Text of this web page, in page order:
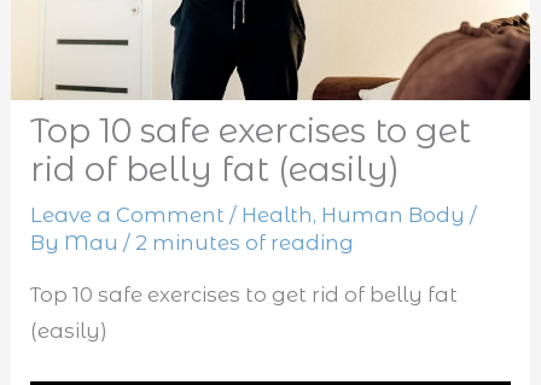
Top 10 safe exercises to get
rid of belly fat (easily)
Leave a Comment / Health, Human Body /
By Mau/ 2 minutes of reading
Top 10 safe exercises to get rid of belly fat
(easily)